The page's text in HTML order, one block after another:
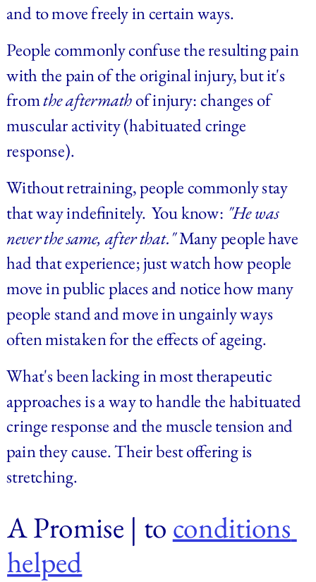
and to move freely in certain ways.
People commonly confuse the resulting pain
with the pain of the original injury, but it's
from the aftermath of injury: changes of
muscular activity (habituated cringe
response).
Without retraining, people commonly stay
that way indefinitely.  You know: "He was
never the same, after that."Many people have
had that experience; just watch how people
move in public places and notice how many
people stand and move in ungainly ways
often mistaken for the effects of ageing.
What's been lacking in most therapeutic
approaches is a way to handle the habituated
cringe response and the muscle tension and
pain they cause. Their best offering is
stretching.
A Promise | to conditions
helped